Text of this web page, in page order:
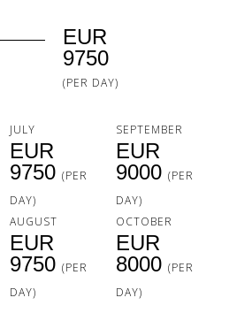
EUR
9750
(PER DAY)
JULY
EUR
9750(PER
DAY)
AUGUST
EUR
9750(PER
DAY)
SEPTEMBER
EUR
9000 (PER
DAY)
OCTOBER
EUR
8000 (PER
DAY)